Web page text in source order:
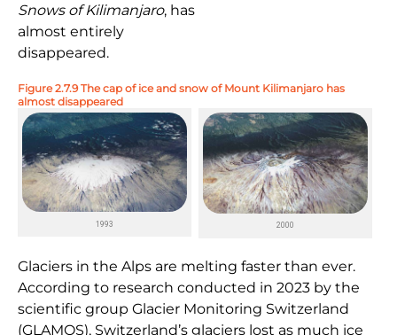
Snows of Kilimanjaro, has
almost entirely
disappeared.
Figure 2.7.9 The cap of ice and snow of Mount Kilimanjaro has
almost disappeared
1993 2000
Glaciers in the Alps are melting faster than ever.
According to research conducted in 2023 by the
scientific group Glacier Monitoring Switzerland
(GLAMOS), Switzerland’s glaciers lost as much ice